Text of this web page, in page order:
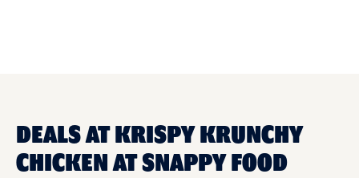
DEALS AT KRISPY KRUNCHY
CHICKEN AT SNAPPY FOOD